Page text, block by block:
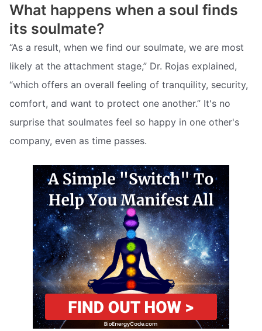
What happens when a soul finds
its soulmate?
“As a result, when we find our soulmate, we are most
likely at the attachment stage,” Dr. Rojas explained,
“which offers an overall feeling of tranquility, security,
comfort, and want to protect one another.” It's no
surprise that soulmates feel so happy in one other's
company, even as time passes.